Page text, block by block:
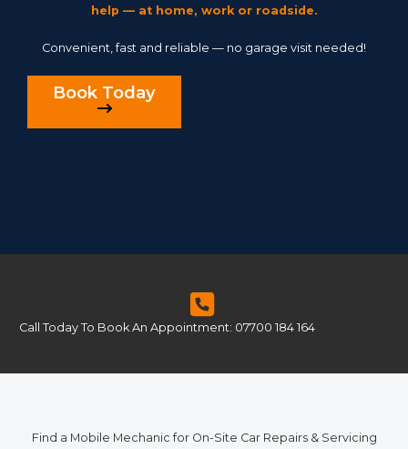
help — at home, work or roadside.
Convenient, fast and reliable — no garage visit needed!
Book Today
Call Today To Book An Appointment: 07700 184 164
Find a Mobile Mechanic for On-Site Car Repairs & Servicing